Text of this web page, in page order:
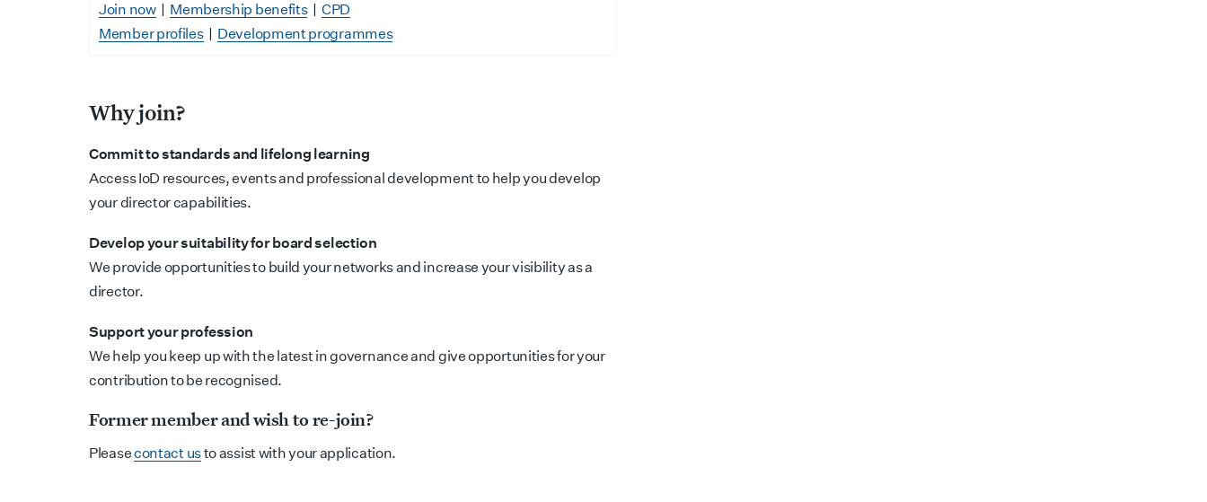
Join now| Membership benefits| CPD
Member profiles| Development programmes
Why join?
Commit to standards and lifelong learning
Access IoD resources, events and professional development to help you develop
your director capabilities.
Develop your suitability for board selection
We provide opportunities to build your networks and increase your visibility as a
director.
Support your profession
We help you keep up with the latest in governance and give opportunities for your
contribution to be recognised.
Former member and wish to re-join?
Pleasecontact usto assist with your application.